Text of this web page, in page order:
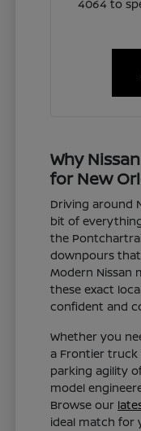
4064 to
Why
for New
Driving around
bit of
the
downpours that
Modern Nissan
these exact
confident and
Whether you
a Frontier
parking agility
model
Browse our
ideal match for